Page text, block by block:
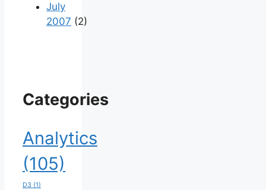
July
2007 (2)
Categories
Analytics
(105)
D3 (1)